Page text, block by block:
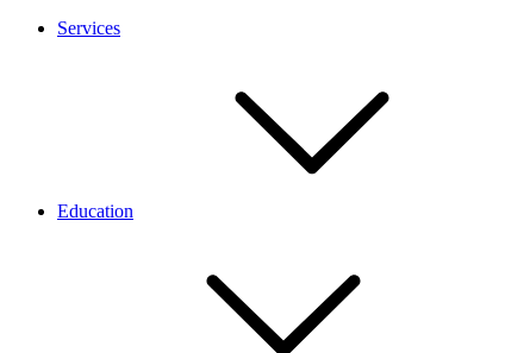
Services
Education